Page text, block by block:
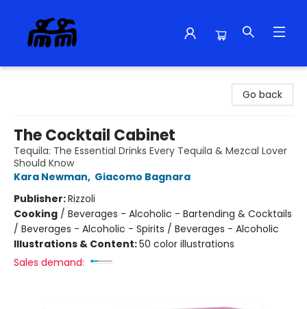
Go back
The Cocktail Cabinet
Tequila: The Essential Drinks Every Tequila & Mezcal Lover
Should Know
Kara Newman, Giacomo Bagnara
Publisher:Rizzoli
Cooking / Beverages - Alcoholic - Bartending & Cocktails
/ Beverages - Alcoholic - Spirits / Beverages - Alcoholic
Illustrations & Content:50 color illustrations
Sales demand: